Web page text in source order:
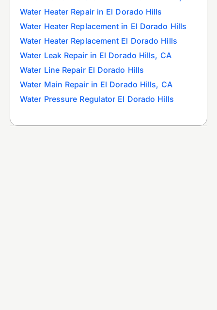
Water Heater Repair in El Dorado Hills
Water Heater Replacement in El Dorado Hills
Water Heater Replacement El Dorado Hills
Water Leak Repair in El Dorado Hills, CA
Water Line Repair El Dorado Hills
Water Main Repair in El Dorado Hills, CA
Water Pressure Regulator El Dorado Hills